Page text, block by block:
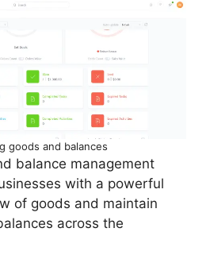
goods and balances
balance management
with a powerful
of goods and maintain
across the